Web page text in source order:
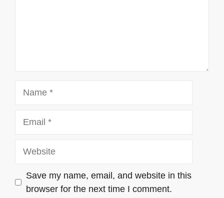
Save my name, email, and website in this
browser for the next time I comment.